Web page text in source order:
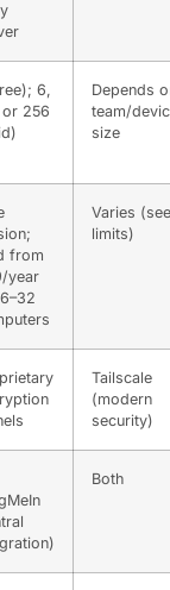
6,
256
Depends
team/
size
from
year
Varies (see
limits)
Tailscale
(modern
security)
Both